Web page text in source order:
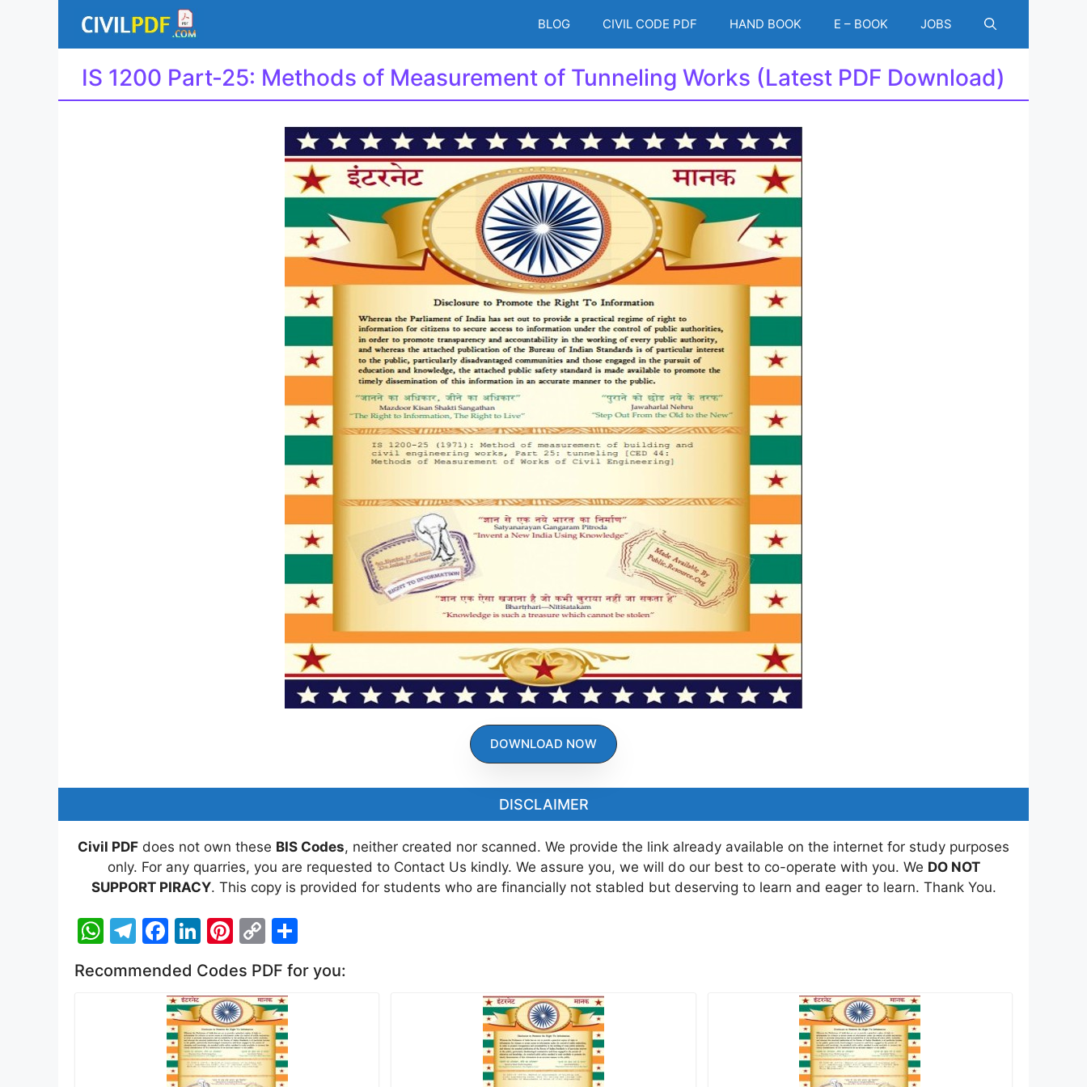
BLOG CIVIL CODE PDF HAND BOOK E – BOOK JOBS
IS 1200 Part-25: Methods of Measurement of Tunneling Works (Latest PDF Download)
DOWNLOAD NOW
DISCLAIMER
Civil PDF does not own these BIS Codes, neither created nor scanned. We provide the link already available on the internet for study purposes
only. For any quarries, you are requested to Contact Us kindly. We assure you, we will do our best to co-operate with you. We DO NOT
SUPPORT PIRACY. This copy is provided for students who are financially not stabled but deserving to learn and eager to learn. Thank You.
W
at
T
e
F
a
c
e
b
o
Li
n
k
e
dI
n
Pi
nt
er
e
st
C
o
p
y
Li
n
ar
Recommended Codes PDF for you: